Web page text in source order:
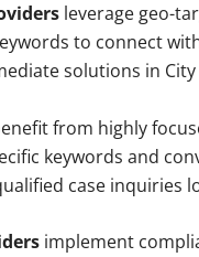
leverage geo-
to connect
solutions in City
from highly
keywords and
case inquiries
implement